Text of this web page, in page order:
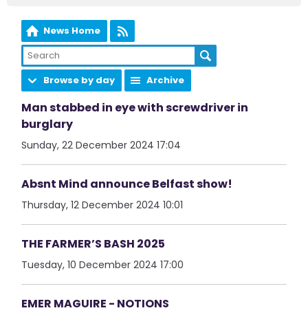
News Home
Browse by day Archive
Man stabbed in eye with screwdriver in
burglary
Sunday, 22 December 2024 17:04
Absnt Mind announce Belfast show!
Thursday, 12 December 2024 10:01
THE FARMER’S BASH 2025
Tuesday, 10 December 2024 17:00
EMER MAGUIRE - NOTIONS